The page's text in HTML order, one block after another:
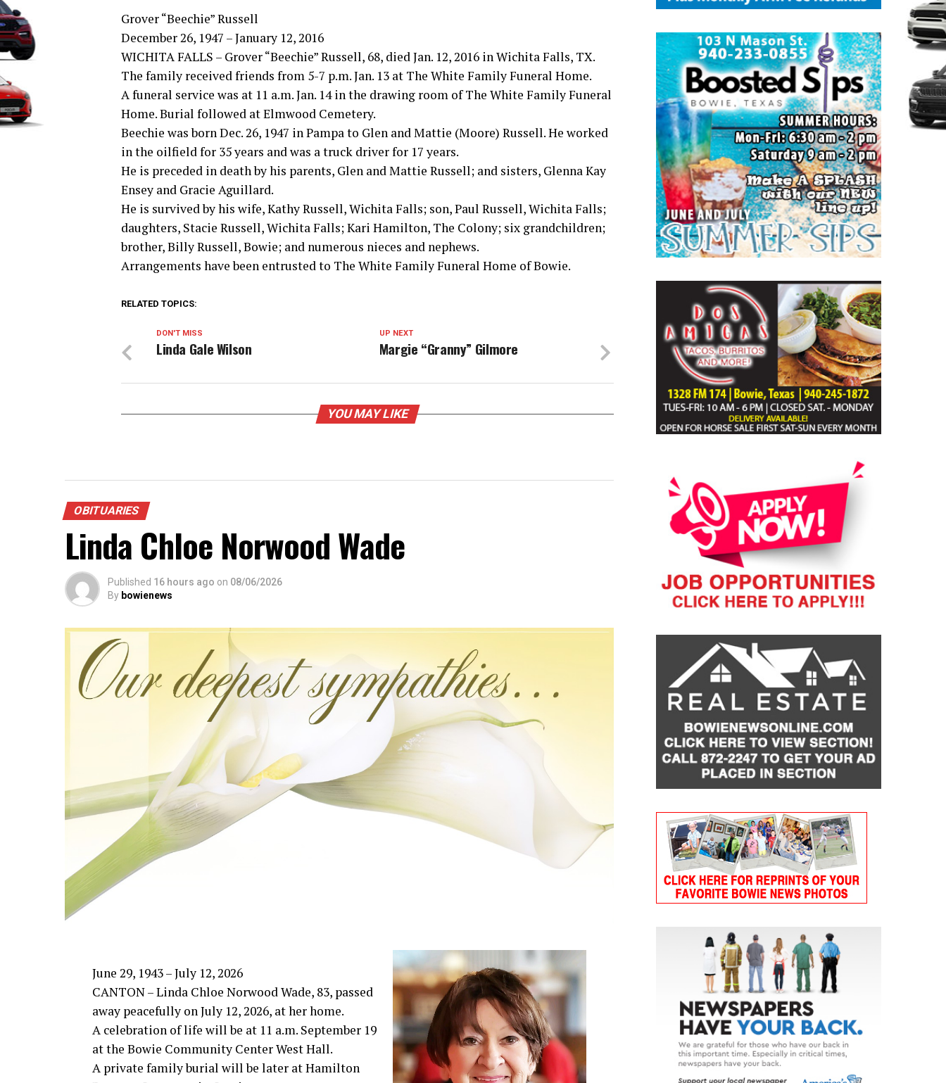
Grover “Beechie” Russell
December 26, 1947 – January 12, 2016
WICHITA FALLS – Grover “Beechie” Russell, 68, died Jan. 12, 2016 in Wichita Falls, TX.
The family received friends from 5-7 p.m. Jan. 13 at The White Family Funeral Home.
A funeral service was at 11 a.m. Jan. 14 in the drawing room of The White Family Funeral
Home. Burial followed at Elmwood Cemetery.
Beechie was born Dec. 26, 1947 in Pampa to Glen and Mattie (Moore) Russell. He worked
in the oilfield for 35 years and was a truck driver for 17 years.
He is preceded in death by his parents, Glen and Mattie Russell; and sisters, Glenna Kay
Ensey and Gracie Aguillard.
He is survived by his wife, Kathy Russell, Wichita Falls; son, Paul Russell, Wichita Falls;
daughters, Stacie Russell, Wichita Falls; Kari Hamilton, The Colony; six grandchildren;
brother, Billy Russell, Bowie; and numerous nieces and nephews.
Arrangements have been entrusted to The White Family Funeral Home of Bowie.
RELATED TOPICS:
UP NEXT
Margie “Granny” Gilmore
DON'T MISS
Linda Gale Wilson
YOU MAY LIKE
OBITUARIES
Linda Chloe Norwood Wade
Published 16 hours ago on 08/06/2026
By bowienews
June 29, 1943 – July 12, 2026
CANTON – Linda Chloe Norwood Wade, 83, passed
away peacefully on July 12, 2026, at her home.
A celebration of life will be at 11 a.m. September 19
at the Bowie Community Center West Hall.
A private family burial will be later at Hamilton